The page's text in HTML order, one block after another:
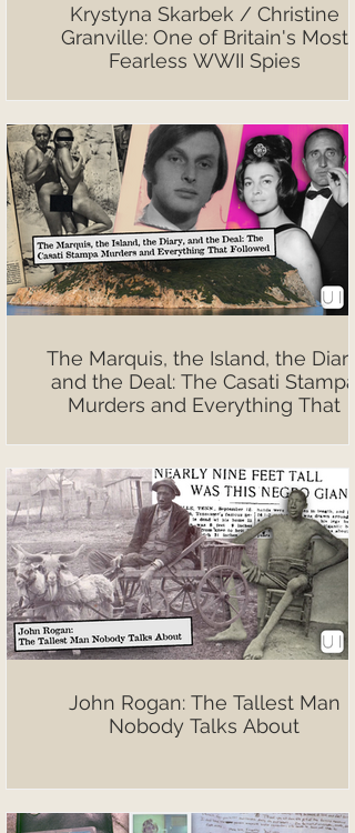
Krystyna Skarbek / Christine
Granville: One of Britain's Most
Fearless WWII Spies
The Marquis, the Island, the Diary,
and the Deal: The Casati Stampa
Murders and Everything That
John Rogan: The Tallest Man
Nobody Talks About